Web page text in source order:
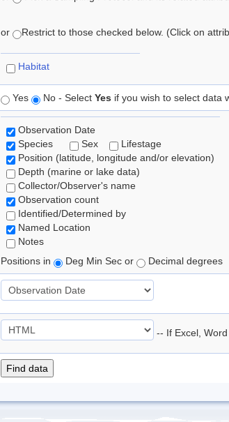
or Restrict to those checked below. (Click on
Habitat
Yes No - Select Yes if you wish to select data
Observation Date
Species
Sex
Lifestage
Position (latitude, longitude and/or elevation)
Depth (marine or lake data)
Collector/Observer's name
Observation count
Identified/Determined by
Named Location
Notes
Positions in
Deg Min Sec or Decimal degrees
-- If Excel,